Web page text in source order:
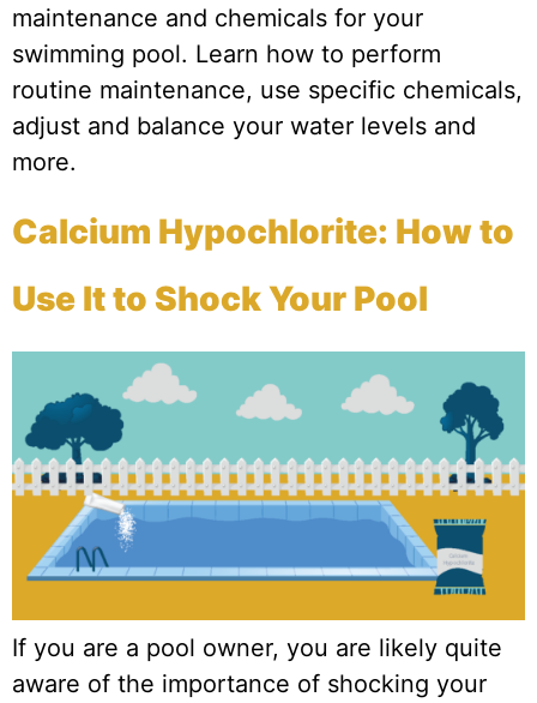
maintenance and chemicals for your
swimming pool. Learn how to perform
routine maintenance, use specific chemicals,
adjust and balance your water levels and
more.
Calcium Hypochlorite: How to
Use It to Shock Your Pool
If you are a pool owner, you are likely quite
aware of the importance of shocking your